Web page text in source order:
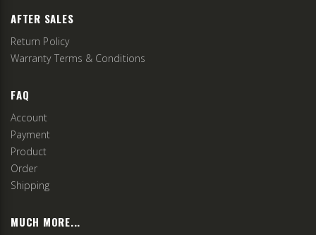
AFTER SALES
Return Policy
Warranty Terms & Conditions
FAQ
Account
Payment
Product
Order
Shipping
MUCH MORE...